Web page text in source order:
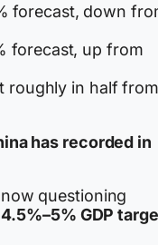
forecast, down
forecast, up from
roughly in half from
has recorded in
questioning
4.5%–5% GDP